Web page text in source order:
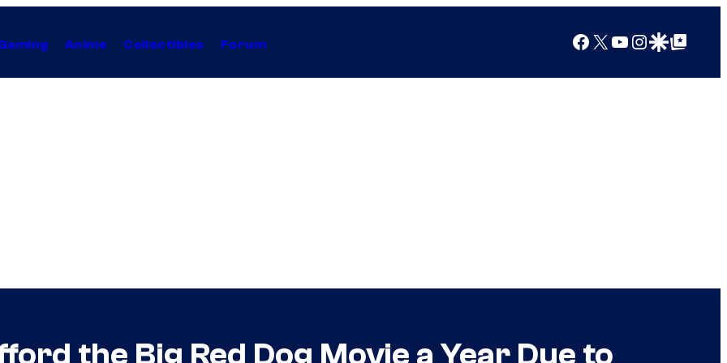
Anime Collectibles Forum Facebook
X YouTube
Instagram
Google Discover
Google Top Posts
the Big Red Dog Movie a Year Due to